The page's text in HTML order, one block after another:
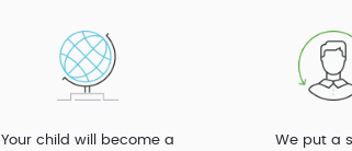
Your child will become a
We put a